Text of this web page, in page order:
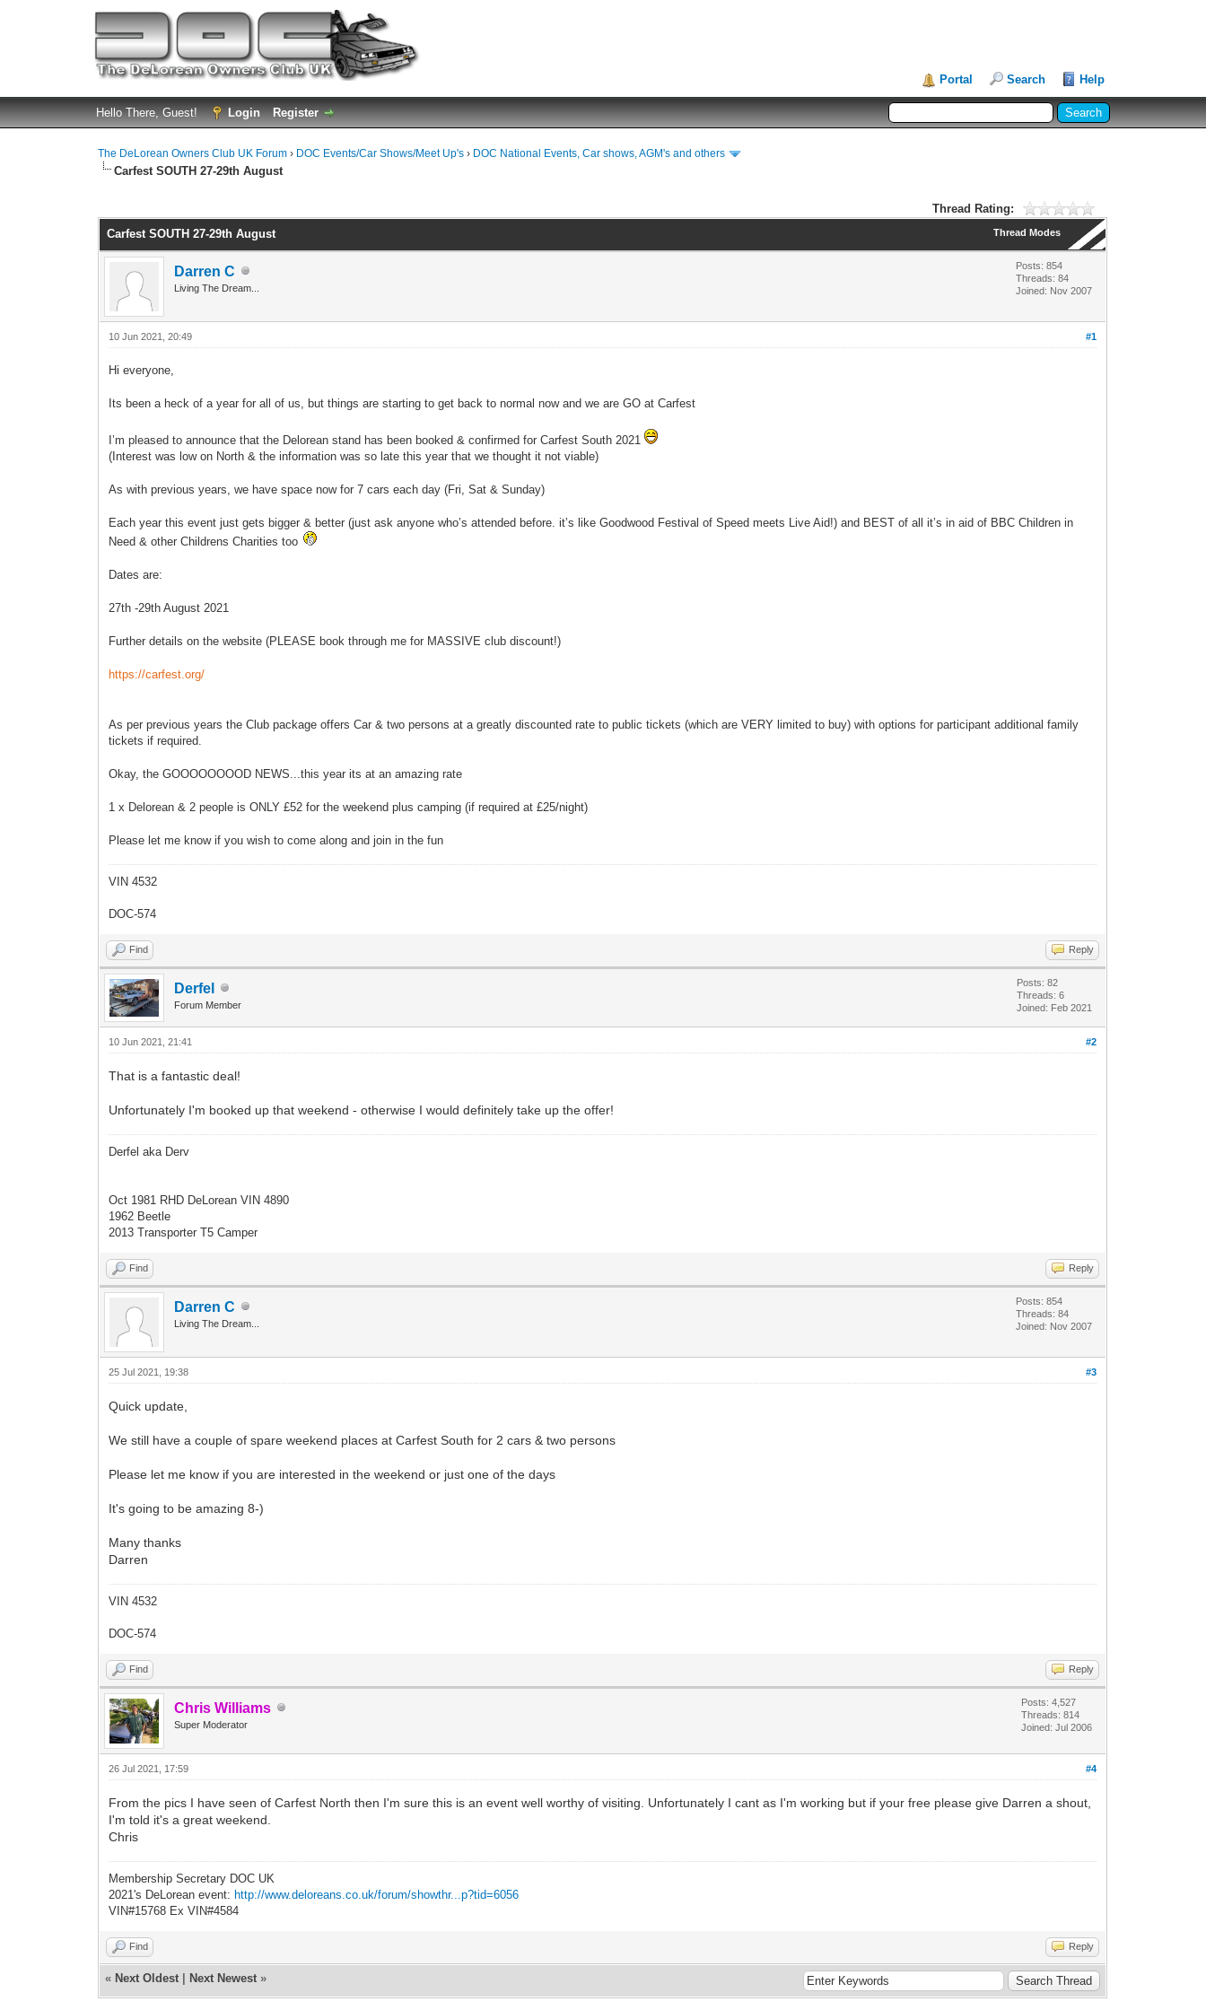
Portal Search Help
Hello There, Guest! Login Register
The DeLorean Owners Club UK Forum › DOC Events/Car Shows/Meet Up's › DOC National Events, Car shows, AGM's and others
Carfest SOUTH 27-29th August
Thread Rating:
Thread Modes
Carfest SOUTH 27-29th August
Darren C
Living The Dream...
Posts: 854
Threads: 84
Joined: Nov 2007
#1
10 Jun 2021, 20:49
Hi everyone,
Its been a heck of a year for all of us, but things are starting to get back to normal now and we are GO at Carfest
I’m pleased to announce that the Delorean stand has been booked & confirmed for Carfest South 2021
(Interest was low on North & the information was so late this year that we thought it not viable)
As with previous years, we have space now for 7 cars each day (Fri, Sat & Sunday)
Each year this event just gets bigger & better (just ask anyone who’s attended before. it’s like Goodwood Festival of Speed meets Live Aid!) and BEST of all it’s in aid of BBC Children in
Need & other Childrens Charities too
Dates are:
27th -29th August 2021
Further details on the website (PLEASE book through me for MASSIVE club discount!)
https://carfest.org/
As per previous years the Club package offers Car & two persons at a greatly discounted rate to public tickets (which are VERY limited to buy) with options for participant additional family
tickets if required.
Okay, the GOOOOOOOOD NEWS...this year its at an amazing rate
1 x Delorean & 2 people is ONLY £52 for the weekend plus camping (if required at £25/night)
Please let me know if you wish to come along and join in the fun
VIN 4532
DOC-574
Find Reply
Derfel
Forum Member
Posts: 82
Threads: 6
Joined: Feb 2021
#2
10 Jun 2021, 21:41
That is a fantastic deal!
Unfortunately I'm booked up that weekend - otherwise I would definitely take up the offer!
Derfel aka Derv
Oct 1981 RHD DeLorean VIN 4890
1962 Beetle
2013 Transporter T5 Camper
Find Reply
Darren C
Living The Dream...
Posts: 854
Threads: 84
Joined: Nov 2007
#3
25 Jul 2021, 19:38
Quick update,
We still have a couple of spare weekend places at Carfest South for 2 cars & two persons
Please let me know if you are interested in the weekend or just one of the days
It's going to be amazing 8-)
Many thanks
Darren
VIN 4532
DOC-574
Find Reply
Chris Williams
Super Moderator
Posts: 4,527
Threads: 814
Joined: Jul 2006
#4
26 Jul 2021, 17:59
From the pics I have seen of Carfest North then I'm sure this is an event well worthy of visiting. Unfortunately I cant as I'm working but if your free please give Darren a shout,
I'm told it's a great weekend.
Chris
Membership Secretary DOC UK
2021's DeLorean event: http://www.deloreans.co.uk/forum/showthr...p?tid=6056
VIN#15768 Ex VIN#4584
Find Reply
« Next Oldest Next Newest »